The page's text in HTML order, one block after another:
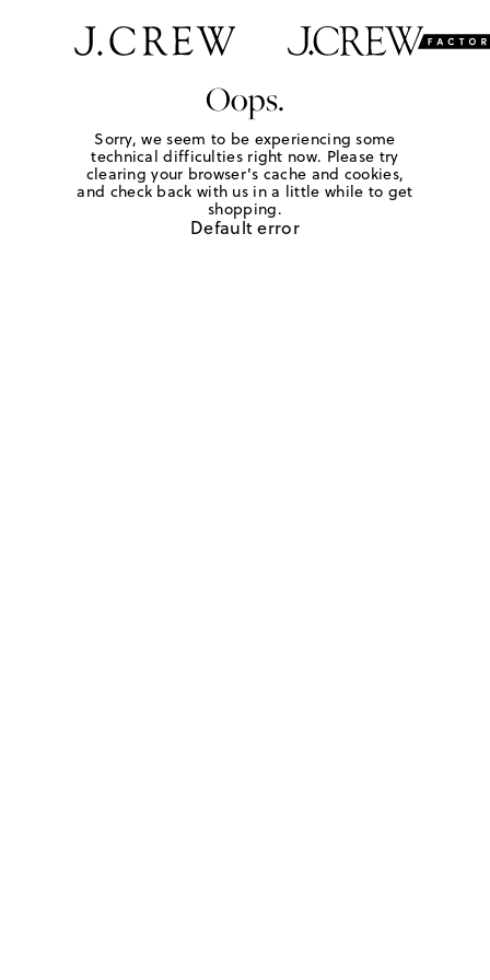
Oops.
Sorry, we seem to be experiencing some
technical difficulties right now. Please try
clearing your browser's cache and cookies,
and check back with us in a little while to get
shopping.
Default error